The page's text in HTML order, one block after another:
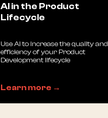
AI in the Product
Lifecycle
Use AI to increase the quality and
efficiency of your Product
Development lifecycle
Learn more →